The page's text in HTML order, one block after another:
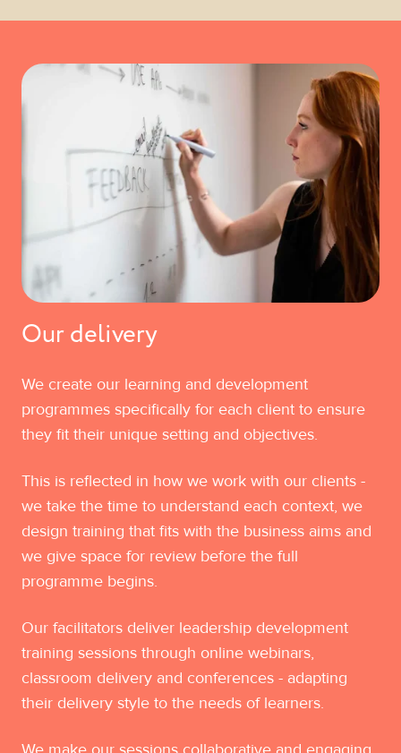
Our delivery
We create our learning and development
programmes specifically for each client to ensure
they fit their unique setting and objectives.
This is reflected in how we work with our clients -
we take the time to understand each context, we
design training that fits with the business aims and
we give space for review before the full
programme begins.
Our facilitators deliver leadership development
training sessions through online webinars,
classroom delivery and conferences - adapting
their delivery style to the needs of learners.